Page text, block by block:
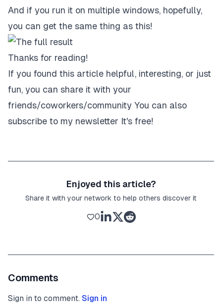
And if you run it on multiple windows, hopefully,
you can get the same thing as this!
Thanks for reading!
If you found this article helpful, interesting, or just
fun, you can share it with your
friends/coworkers/community You can also
subscribe to my newsletter It's free!
Enjoyed this article?
Share it with your network to help others discover it
0
Comments
Sign in to comment. Sign in